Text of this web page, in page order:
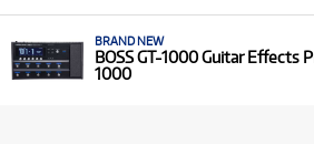
BRAND NEW
BOSS GT-1000 Guitar Effects
1000